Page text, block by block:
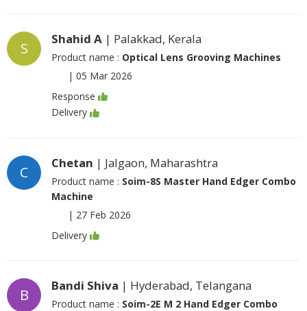
S
Shahid A | Palakkad, Kerala
Product name : Optical Lens Grooving Machines
| 05 Mar 2026
Response
Delivery
C
Chetan | Jalgaon, Maharashtra
Product name : Soim-8S Master Hand Edger Combo
Machine
| 27 Feb 2026
Delivery
B
Bandi Shiva | Hyderabad, Telangana
Product name : Soim-2E M 2 Hand Edger Combo